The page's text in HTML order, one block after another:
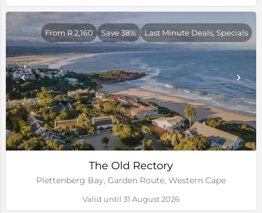
The Old Rectory
Plettenberg Bay, Garden Route, Western Cape
From R 2,160 Save 38% Last Minute Deals, Specials
Valid until 31 August 2026